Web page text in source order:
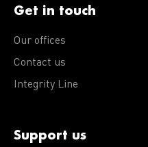
Get in touch
Our offices
Contact us
Integrity Line
Support us